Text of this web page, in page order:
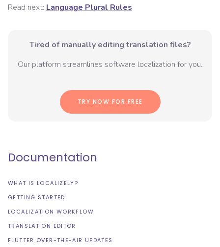
Read next: Language Plural Rules
Tired of manually editing translation files?
Our platform streamlines software localization for you.
TRY NOW FOR FREE
Documentation
WHAT IS LOCALIZELY?
GETTING STARTED
LOCALIZATION WORKFLOW
TRANSLATION EDITOR
FLUTTER OVER-THE-AIR UPDATES